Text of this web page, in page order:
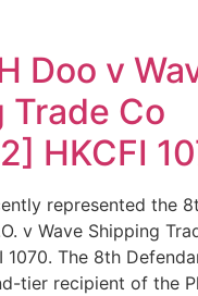
Doo v
Trade Co
HKCFI
represented the
v Wave Shipping
1070. The 8th
tier recipient of the